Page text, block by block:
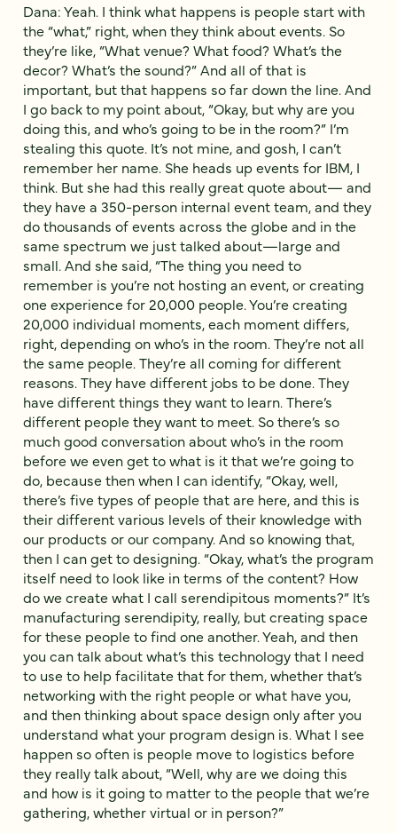
Dana: Yeah. I think what happens is people start with
the “what,” right, when they think about events. So
they’re like, “What venue? What food? What’s the
decor? What’s the sound?” And all of that is
important, but that happens so far down the line. And
I go back to my point about, “Okay, but why are you
doing this, and who’s going to be in the room?” I’m
stealing this quote. It’s not mine, and gosh, I can’t
remember her name. She heads up events for IBM, I
think. But she had this really great quote about— and
they have a 350-person internal event team, and they
do thousands of events across the globe and in the
same spectrum we just talked about—large and
small. And she said, “The thing you need to
remember is you’re not hosting an event, or creating
one experience for 20,000 people. You’re creating
20,000 individual moments, each moment differs,
right, depending on who’s in the room. They’re not all
the same people. They’re all coming for different
reasons. They have different jobs to be done. They
have different things they want to learn. There’s
different people they want to meet. So there’s so
much good conversation about who’s in the room
before we even get to what is it that we’re going to
do, because then when I can identify, “Okay, well,
there’s five types of people that are here, and this is
their different various levels of their knowledge with
our products or our company. And so knowing that,
then I can get to designing. “Okay, what’s the program
itself need to look like in terms of the content? How
do we create what I call serendipitous moments?” It’s
manufacturing serendipity, really, but creating space
for these people to find one another. Yeah, and then
you can talk about what’s this technology that I need
to use to help facilitate that for them, whether that’s
networking with the right people or what have you,
and then thinking about space design only after you
understand what your program design is. What I see
happen so often is people move to logistics before
they really talk about, “Well, why are we doing this
and how is it going to matter to the people that we’re
gathering, whether virtual or in person?”